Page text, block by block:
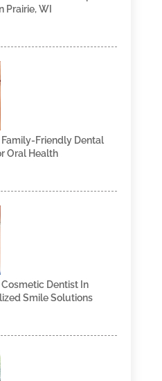
Prairie, WI
Family-Friendly Dental
Oral Health
Dentist In
Smile Solutions